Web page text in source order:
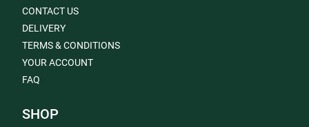
CONTACT US
DELIVERY
TERMS & CONDITIONS
YOUR ACCOUNT
FAQ
SHOP